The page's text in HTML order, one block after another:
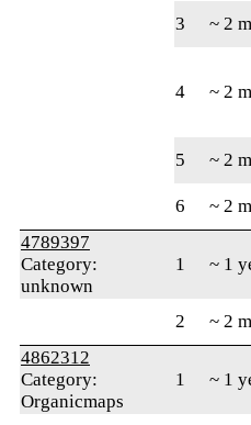
3
~ 2
4 ~ 2
5 ~ 2
6
~ 2
4789397
Category:
unknown
1 ~ 1
2 ~ 2
4862312
Category:
Organicmaps
1 ~ 1